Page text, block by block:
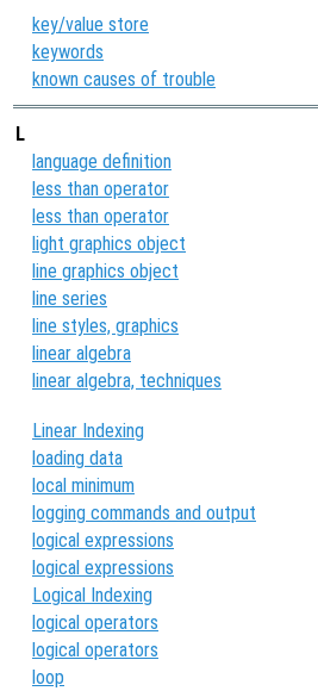
key/value store
keywords
known causes of trouble
L
language definition
less than operator
less than operator
light graphics object
line graphics object
line series
line styles, graphics
linear algebra
linear algebra, techniques
Linear Indexing
loading data
local minimum
logging commands and output
logical expressions
logical expressions
Logical Indexing
logical operators
logical operators
loop